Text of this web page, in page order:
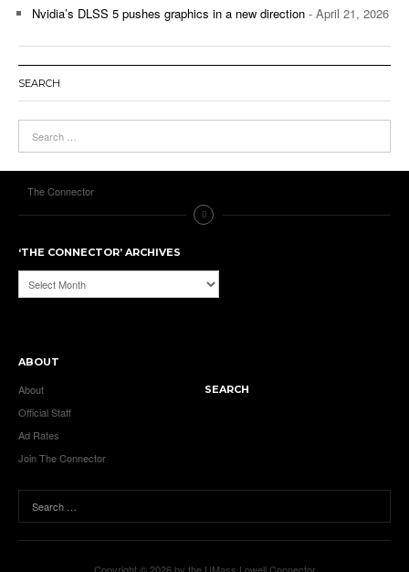
Nvidia’s DLSS 5 pushes graphics in a new direction - April 21, 2026
SEARCH
The Connector
‘THE CONNECTOR’ ARCHIVES
‘The
Connector’
ABOUT
About
Official Staff
Ad Rates
Join The Connector
SEARCH
Copyright © 2026 by the UMass Lowell Connector